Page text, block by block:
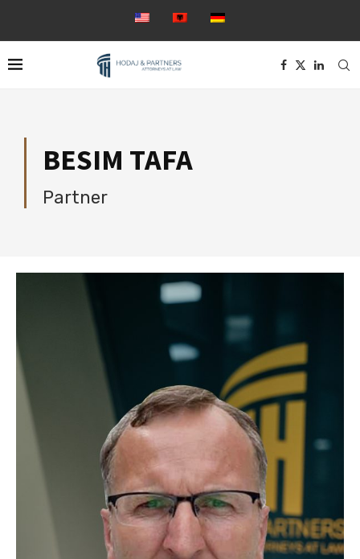
BESIM TAFA
Partner